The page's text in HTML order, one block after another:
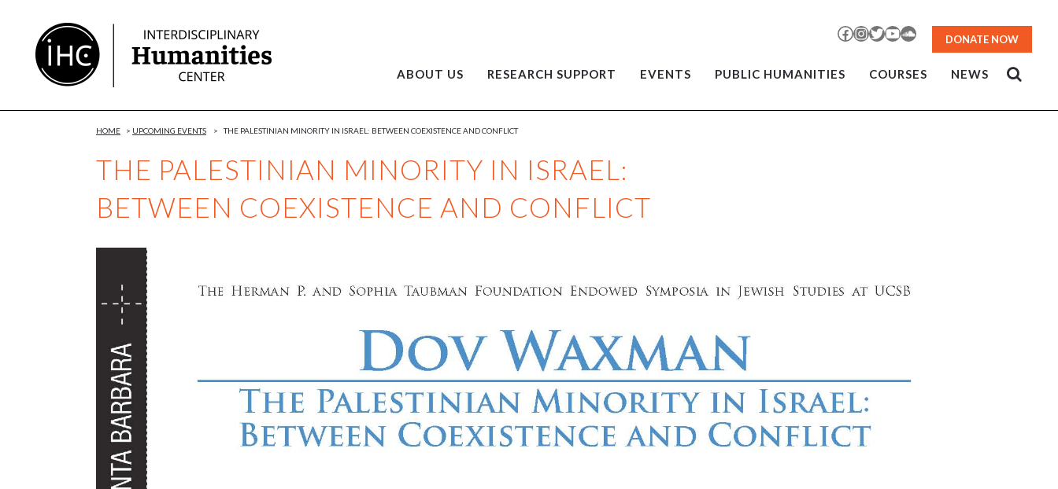
Content
Facebook
Instagram
TwitterYouTubeSoundCloud
DONATE NOW
ABOUT US RESEARCH SUPPORT EVENTS PUBLIC HUMANITIES COURSES NEWS
THE PALESTINIAN MINORITY IN ISRAEL:
BETWEEN COEXISTENCE AND CONFLICT
HOME > UPCOMING EVENTS > THE PALESTINIAN MINORITY IN ISRAEL: BETWEEN COEXISTENCE AND CONFLICT